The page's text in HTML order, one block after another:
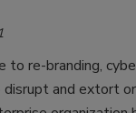
to re-branding,
and extort